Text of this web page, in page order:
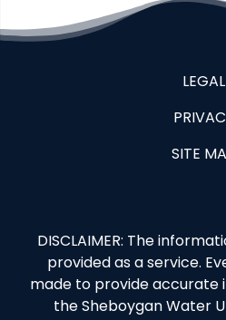
LEGAL
SITE
DISCLAIMER: The
provided as a service.
made to provide accurate
the Sheboygan Water